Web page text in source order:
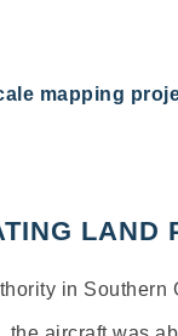
mapping
LAND
in Southern